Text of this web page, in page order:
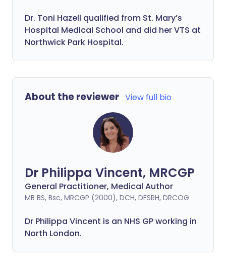
Dr. Toni Hazell qualified from St. Mary’s
Hospital Medical School and did her VTS at
Northwick Park Hospital.
About the reviewer View full bio
Dr Philippa Vincent, MRCGP
General Practitioner, Medical Author
MB BS, Bsc, MRCGP (2000), DCH, DFSRH, DRCOG
Dr Philippa Vincent is an NHS GP working in
North London.